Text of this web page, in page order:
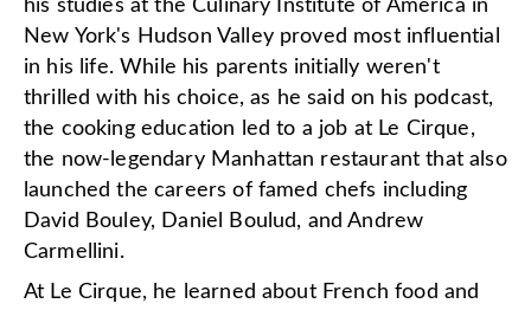
his studies at the Culinary Institute of America in
New York's Hudson Valley proved most influential
in his life. While his parents initially weren't
thrilled with his choice, as he said on his podcast,
the cooking education led to a job at Le Cirque,
the now-legendary Manhattan restaurant that also
launched the careers of famed chefs including
David Bouley, Daniel Boulud, and Andrew
Carmellini.
At Le Cirque, he learned about French food and